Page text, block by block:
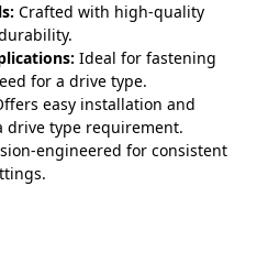
Crafted with high-quality
Ideal for fastening
for a drive type.
easy installation and
drive type requirement.
engineered for consistent